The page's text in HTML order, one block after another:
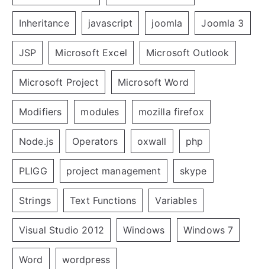
Inheritance javascript joomla Joomla 3
JSP Microsoft Excel Microsoft Outlook
Microsoft Project Microsoft Word
Modifiers modules mozilla firefox
Node.js Operators oxwall php
PLIGG project management skype
Strings Text Functions Variables
Visual Studio 2012 Windows Windows 7
Word wordpress